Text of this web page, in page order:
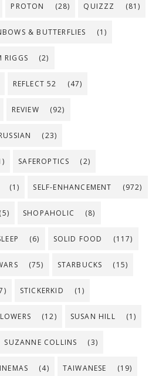
PROTON (28) QUIZZZ (81)
& BUTTERFLIES (1)
RIGGS (2)
REFLECT 52 (47)
REVIEW (92)
(23)
SAFEROPTICS (2)
(1) SELF-ENHANCEMENT (972)
(5) SHOPAHOLIC (8)
(6) SOLID FOOD (117)
(75) STARBUCKS (15)
STICKERKID (1)
(12) SUSAN HILL (1)
SUZANNE COLLINS (3)
(4) TAIWANESE (19)